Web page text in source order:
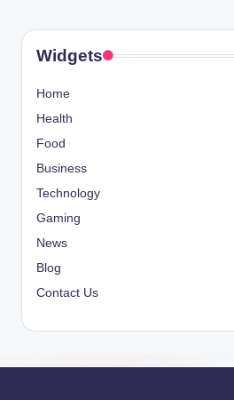
Widgets
Home
Health
Food
Business
Technology
Gaming
News
Blog
Contact Us